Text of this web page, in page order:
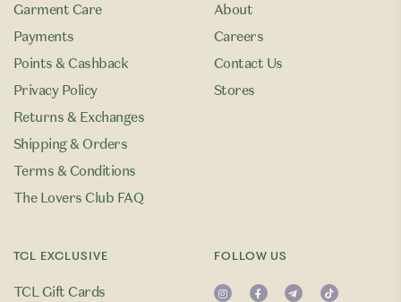
Garment Care
Payments
Points & Cashback
Privacy Policy
Returns & Exchanges
Shipping & Orders
Terms & Conditions
The Lovers Club FAQ
TCL EXCLUSIVE
TCL Gift Cards
About
Careers
Contact Us
Stores
FOLLOW US